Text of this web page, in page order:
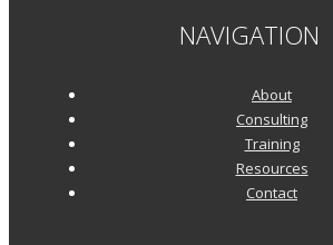
NAVIGATION
About
Consulting
Training
Resources
Contact